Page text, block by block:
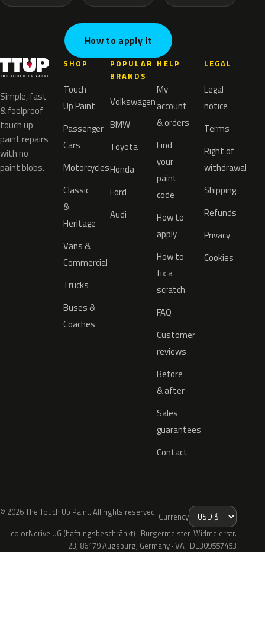
How to apply it
Simple, fast
& foolproof
touch up
paint repairs
with no
paint blobs.
SHOP
Touch
Up Paint
Passenger
Cars
Motorcycles
Classic
&
Heritage
Vans &
Commercial
Trucks
Buses &
Coaches
POPULAR
BRANDS
Volkswagen
BMW
Toyota
Honda
Ford
Audi
HELP
My
account
& orders
Find
your
paint
code
How to
apply
How to
fix a
scratch
FAQ
Customer
reviews
Before
& after
Sales
guarantees
Contact
LEGAL
Legal
notice
Terms
Right of
withdrawal
Shipping
Refunds
Privacy
Cookies
© 2026 The Touch Up Paint. All rights reserved. Currency
colorNdrive UG (haftungsbeschränkt) · Bürgermeister-Widmeierstr.
23, 86179 Augsburg, Germany · VAT DE309557453